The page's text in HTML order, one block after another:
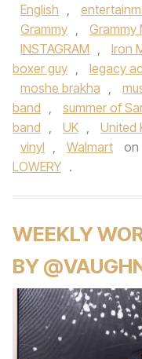
English ,
Grammy , Grammy
INSTAGRAM , Iron
boxer guy , legacy
moshe brakha ,
band , summer of
band , UK , United
vinyl , Walmart on
LOWERY .
WEEKLY
BY